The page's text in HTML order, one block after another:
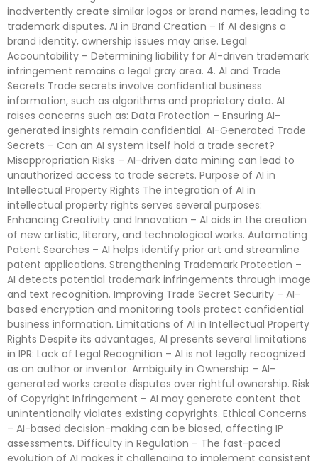
inadvertently create similar logos or brand names, leading to
trademark disputes. AI in Brand Creation – If AI designs a
brand identity, ownership issues may arise. Legal
Accountability – Determining liability for AI-driven trademark
infringement remains a legal gray area. 4. AI and Trade
Secrets Trade secrets involve confidential business
information, such as algorithms and proprietary data. AI
raises concerns such as: Data Protection – Ensuring AI-
generated insights remain confidential. AI-Generated Trade
Secrets – Can an AI system itself hold a trade secret?
Misappropriation Risks – AI-driven data mining can lead to
unauthorized access to trade secrets. Purpose of AI in
Intellectual Property Rights The integration of AI in
intellectual property rights serves several purposes:
Enhancing Creativity and Innovation – AI aids in the creation
of new artistic, literary, and technological works. Automating
Patent Searches – AI helps identify prior art and streamline
patent applications. Strengthening Trademark Protection –
AI detects potential trademark infringements through image
and text recognition. Improving Trade Secret Security – AI-
based encryption and monitoring tools protect confidential
business information. Limitations of AI in Intellectual Property
Rights Despite its advantages, AI presents several limitations
in IPR: Lack of Legal Recognition – AI is not legally recognized
as an author or inventor. Ambiguity in Ownership – AI-
generated works create disputes over rightful ownership. Risk
of Copyright Infringement – AI may generate content that
unintentionally violates existing copyrights. Ethical Concerns
– AI-based decision-making can be biased, affecting IP
assessments. Difficulty in Regulation – The fast-paced